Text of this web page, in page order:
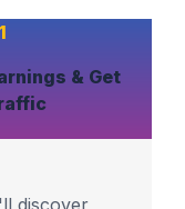
& Get
discover